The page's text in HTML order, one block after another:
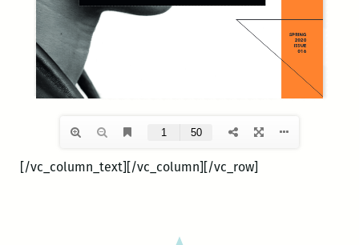
[/vc_column_text][/vc_column][/vc_row]